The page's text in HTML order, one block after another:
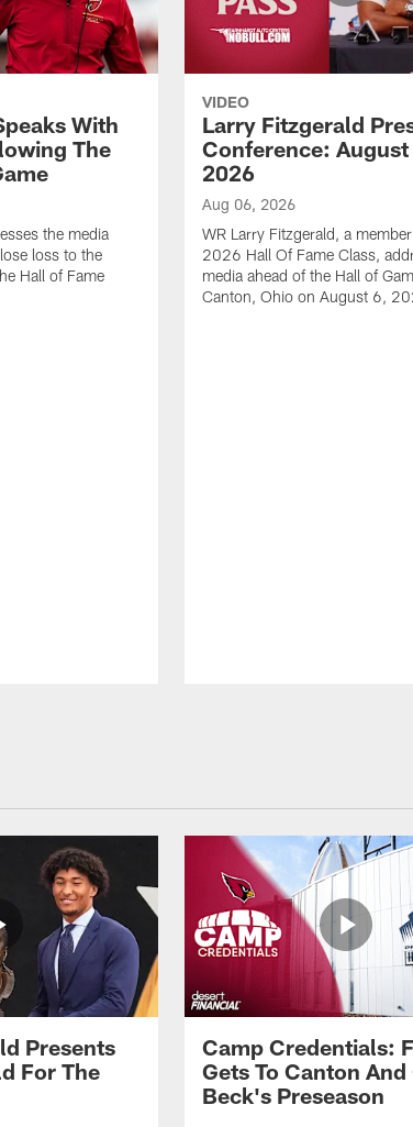
With
The
the media
loss to the
Hall of Fame
VIDEO
Larry Fitzgerald
Conference: August
2026
Aug 06, 2026
WR Larry Fitzgerald, a
2026 Hall Of Fame Class,
media ahead of the Hall of
Canton, Ohio on August 6,
Presents
For The
Camp Credentials:
Gets To Canton And
Beck's Preseason